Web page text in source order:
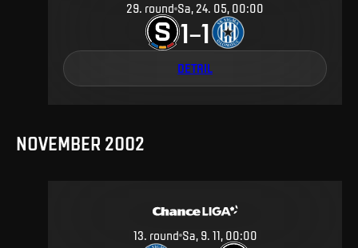
29. round Sa, 24. 05, 00:00
1–1
DETAIL
NOVEMBER 2002
13. round Sa, 9. 11, 00:00